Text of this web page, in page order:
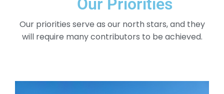
Our Priorities
Our priorities serve as our north stars, and they
will require many contributors to be achieved.